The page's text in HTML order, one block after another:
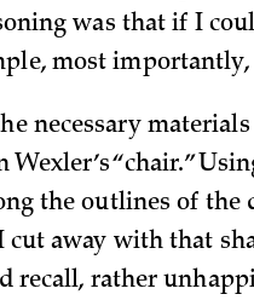
was that if I
most
necessary
“chair.”
the outlines of the
away with that
recall, rather